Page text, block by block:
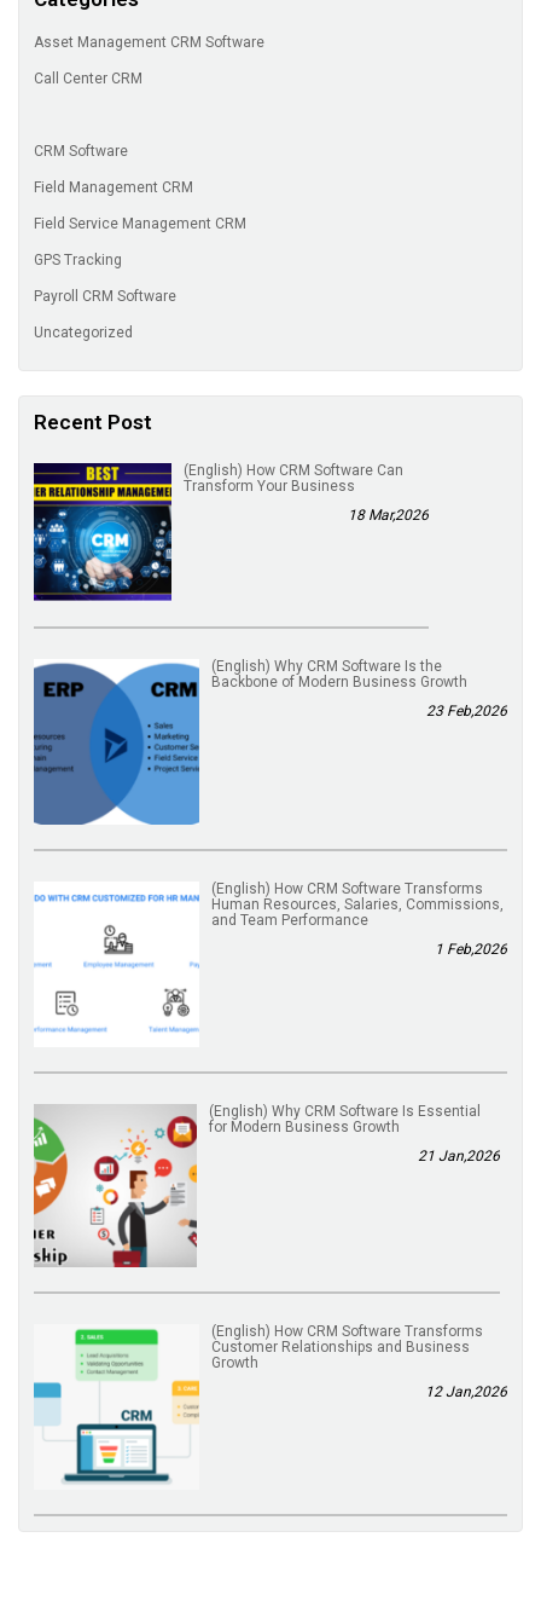
Asset Management CRM Software
Call Center CRM
CRM Software
Field Management CRM
Field Service Management CRM
GPS Tracking
Payroll CRM Software
Uncategorized
Recent Post
(English) How CRM Software Can
Transform Your Business
18 Mar,2026
(English) Why CRM Software Is the
Backbone of Modern Business Growth
23 Feb,2026
(English) How CRM Software Transforms
Human Resources, Salaries, Commissions,
and Team Performance
1 Feb,2026
(English) Why CRM Software Is Essential
for Modern Business Growth
21 Jan,2026
(English) How CRM Software Transforms
Customer Relationships and Business
Growth
12 Jan,2026